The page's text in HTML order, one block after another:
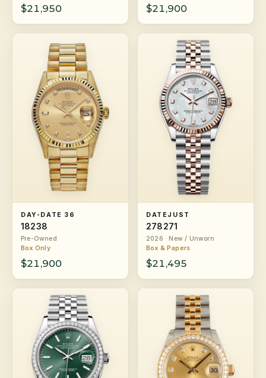
$21,950 $21,900
DAY-DATE 36
18238
Pre-Owned
Box Only
$21,900
DATEJUST
278271
2026 · New / Unworn
Box & Papers
$21,495